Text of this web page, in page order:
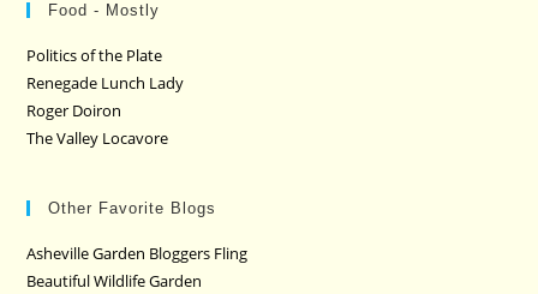
Food - Mostly
Politics of the Plate
Renegade Lunch Lady
Roger Doiron
The Valley Locavore
Other Favorite Blogs
Asheville Garden Bloggers Fling
Beautiful Wildlife Garden